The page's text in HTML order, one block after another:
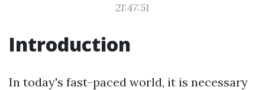
21:47:51
Introduction
In today's fast-paced world, it is necessary